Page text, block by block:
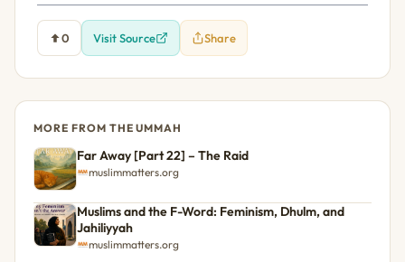
0 Visit Source Share
MORE FROM THE UMMAH
Far Away [Part 22] – The Raid
muslimmatters.org
Muslims and the F-Word: Feminism, Dhulm, and
Jahiliyyah
muslimmatters.org